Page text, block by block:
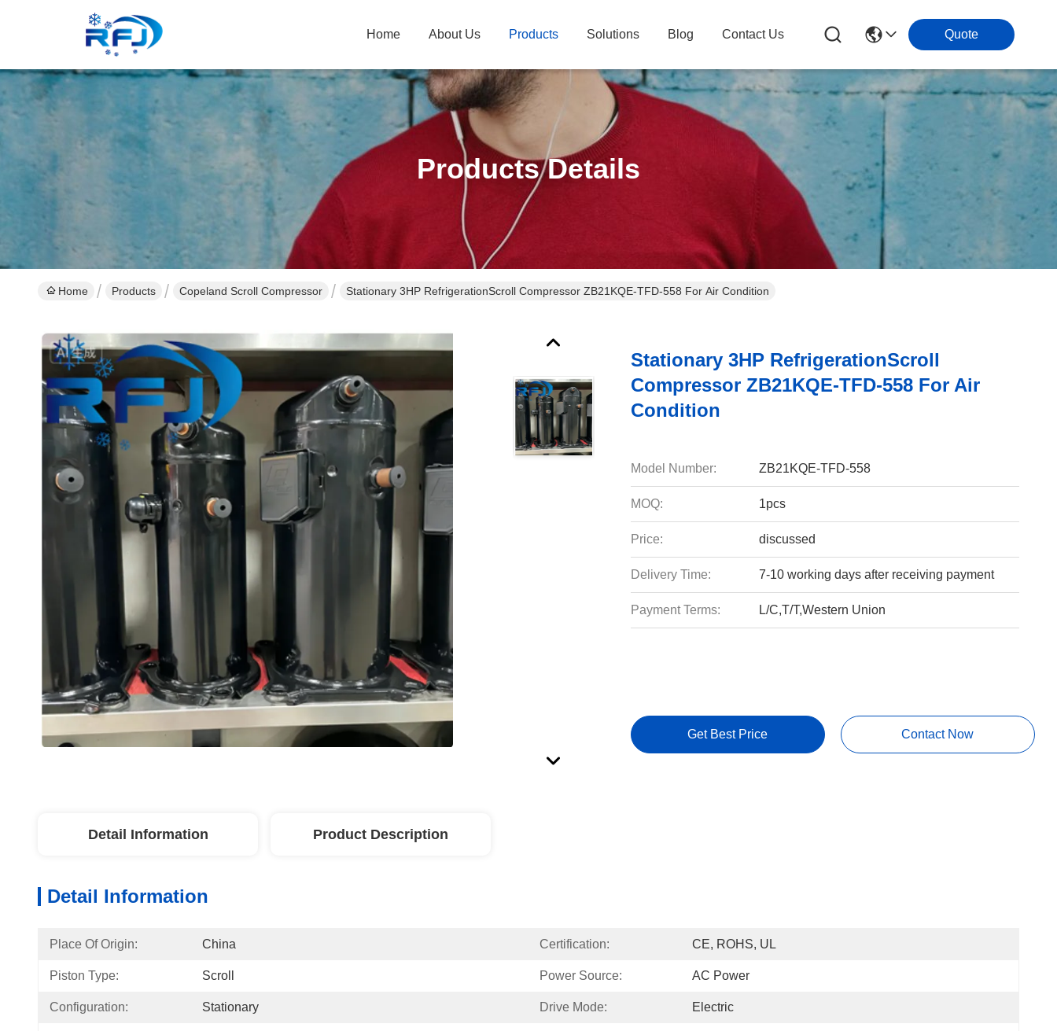
Home About Us Products Solutions Blog Contact Us Quote
Products Details
Home Products Copeland Scroll Compressor Stationary 3HP RefrigerationScroll Compressor ZB21KQE-TFD-558 For Air Condition
Stationary 3HP RefrigerationScroll
Compressor ZB21KQE-TFD-558 For Air
Condition
Model Number: ZB21KQE-TFD-558
MOQ: 1pcs
Price: discussed
Delivery Time: 7-10 working days after receiving payment
Payment Terms: L/C,T/T,Western Union
Get Best Price Contact Now
Detail Information Product Description
Detail Information
Place Of Origin: China Certification: CE, ROHS, UL
Piston Type: Scroll Power Source: AC Power
Configuration: Stationary Drive Mode: Electric